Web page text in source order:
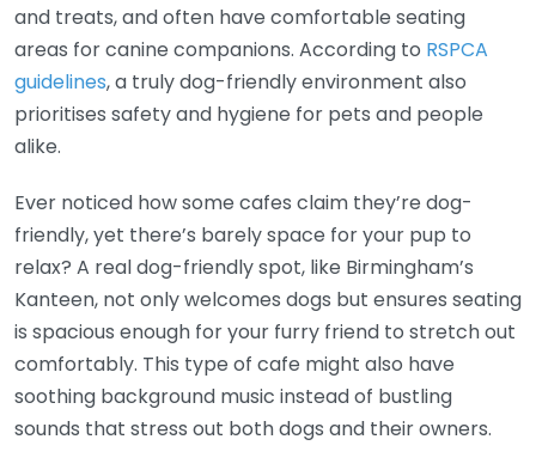
and treats, and often have comfortable seating
areas for canine companions. According to RSPCA
guidelines, a truly dog-friendly environment also
prioritises safety and hygiene for pets and people
alike.
Ever noticed how some cafes claim they’re dog-
friendly, yet there’s barely space for your pup to
relax? A real dog-friendly spot, like Birmingham’s
Kanteen, not only welcomes dogs but ensures seating
is spacious enough for your furry friend to stretch out
comfortably. This type of cafe might also have
soothing background music instead of bustling
sounds that stress out both dogs and their owners.